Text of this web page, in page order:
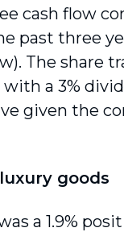
cash flow
past three
The share
a 3%
given the
goods
a 1.9%